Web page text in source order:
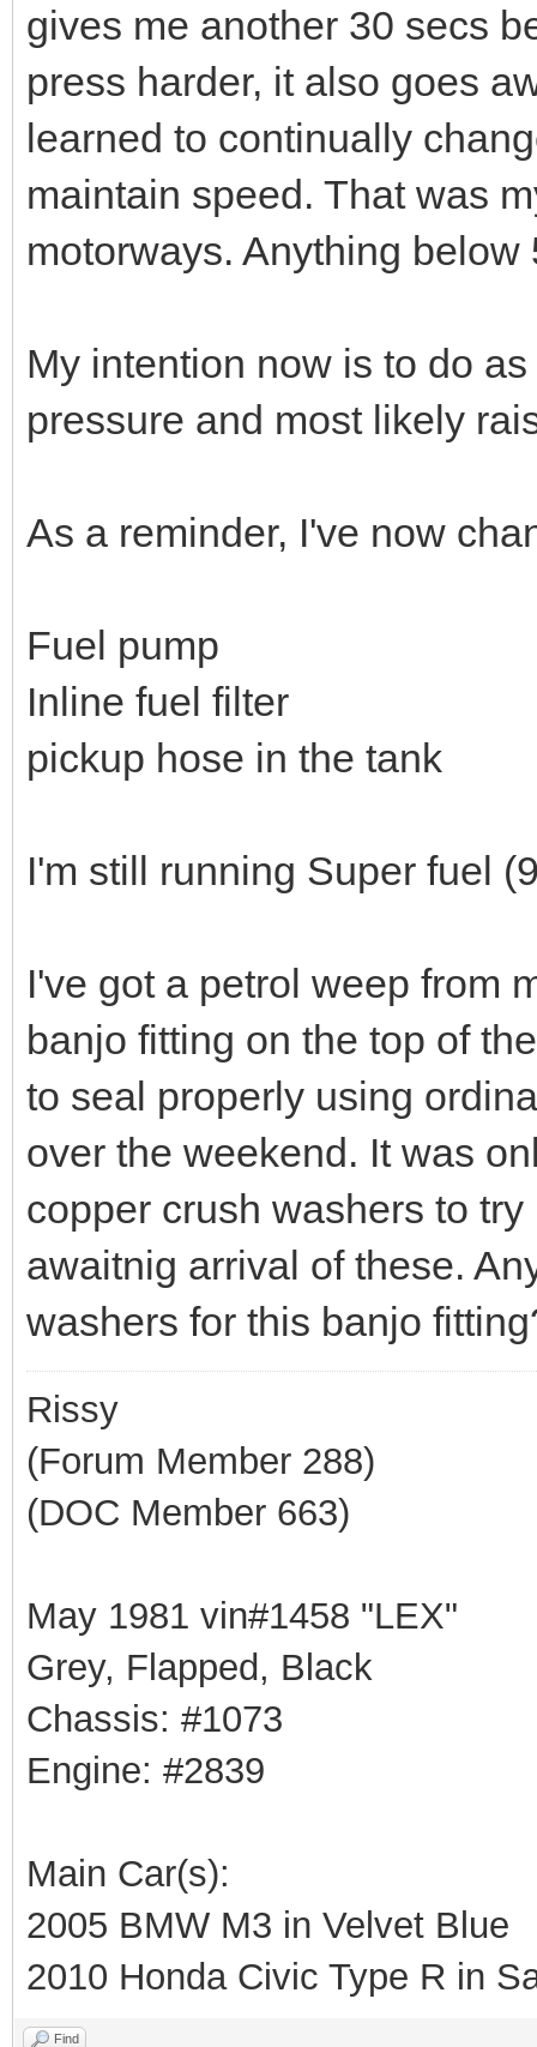
gives me another 30 secs
press harder, it also goes
learned to continually
maintain speed. That was
motorways. Anything
My intention now is to do
pressure and most likely
As a reminder, I've now
Fuel pump
Inline fuel filter
pickup hose in the tank
I'm still running Super fuel
I've got a petrol weep from
banjo fitting on the top of
to seal properly using
over the weekend. It was
copper crush washers to
awaitnig arrival of these.
washers for this banjo
Rissy
(Forum Member 288)
(DOC Member 663)
May 1981 vin#1458 "LEX"
Grey, Flapped, Black
Chassis: #1073
Engine: #2839
Main Car(s):
2005 BMW M3 in Velvet Blue
2010 Honda Civic Type R in
Find